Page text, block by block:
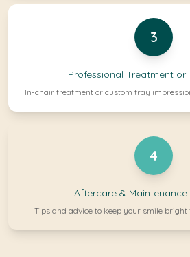
3
Professional Treatment or
In-chair treatment or custom tray
4
Aftercare & Maintenance
Tips and advice to keep your smile bright